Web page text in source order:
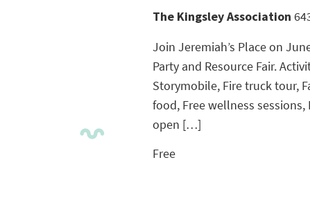
The Kingsley Association
Join Jeremiah’s Place on
Party and Resource Fair.
Storymobile, Fire truck tour,
food, Free wellness sessions,
open […]
Free